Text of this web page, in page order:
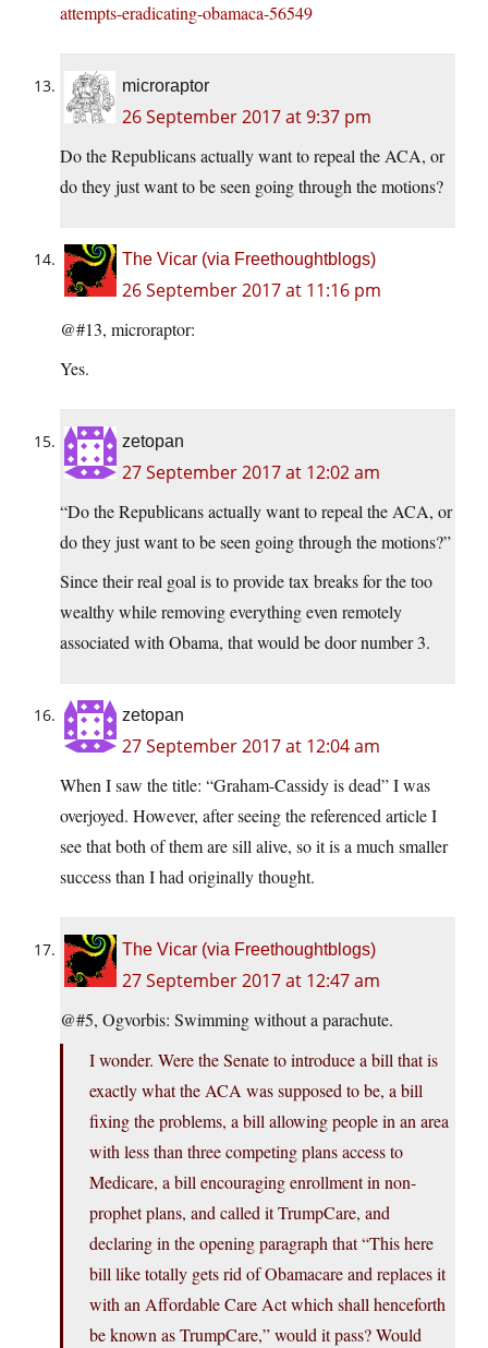
attempts-eradicating-obamaca-56549
microraptor
26 September 2017 at 9:37 pm
Do the Republicans actually want to repeal the ACA, or
do they just want to be seen going through the motions?
The Vicar (via Freethoughtblogs)
26 September 2017 at 11:16 pm
@#13, microraptor:
Yes.
zetopan
27 September 2017 at 12:02 am
“Do the Republicans actually want to repeal the ACA, or
do they just want to be seen going through the motions?”
Since their real goal is to provide tax breaks for the too
wealthy while removing everything even remotely
associated with Obama, that would be door number 3.
zetopan
27 September 2017 at 12:04 am
When I saw the title: “Graham-Cassidy is dead” I was
overjoyed. However, after seeing the referenced article I
see that both of them are sill alive, so it is a much smaller
success than I had originally thought.
The Vicar (via Freethoughtblogs)
27 September 2017 at 12:47 am
@#5, Ogvorbis: Swimming without a parachute.
I wonder. Were the Senate to introduce a bill that is
exactly what the ACA was supposed to be, a bill
fixing the problems, a bill allowing people in an area
with less than three competing plans access to
Medicare, a bill encouraging enrollment in non-
prophet plans, and called it TrumpCare, and
declaring in the opening paragraph that “This here
bill like totally gets rid of Obamacare and replaces it
with an Affordable Care Act which shall henceforth
be known as TrumpCare,” would it pass? Would